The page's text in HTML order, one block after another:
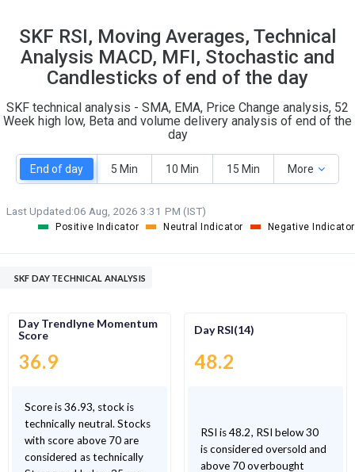
SKF RSI, Moving Averages, Technical
Analysis MACD, MFI, Stochastic and
Candlesticks of end of the day
SKF technical analysis - SMA, EMA, Price Change analysis, 52
Week high low, Beta and volume delivery analysis of end of the
day
End of day 5 Min 10 Min 15 Min More
Last Updated:06 Aug, 2026 3:31 PM (IST)
Positive Indicator Neutral Indicator Negative Indicator
SKF DAY TECHNICAL ANALYSIS
Day Trendlyne Momentum
Score
36.9
Score is 36.93, stock is
technically neutral. Stocks
with score above 70 are
considered as technically
Day RSI(14)
48.2
RSI is 48.2, RSI below 30
is considered oversold and
above 70 overbought